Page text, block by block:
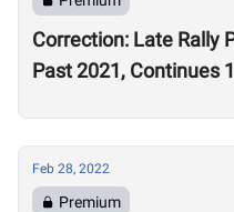
Correction: Late Rally
Past 2021, Continues
Feb 28, 2022
Premium